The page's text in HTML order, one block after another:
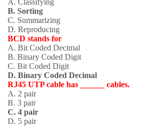
B. Sorting
C. Summarizing
D. Reproducing
BCD stands for
A. Bit Coded Decimal
B. Binary Coded Digit
C. Bit Coded Digit
D. Binary Coded Decimal
RJ45 UTP cable has ______ cables.
A. 2 pair
B. 3 pair
C. 4 pair
D. 5 pair